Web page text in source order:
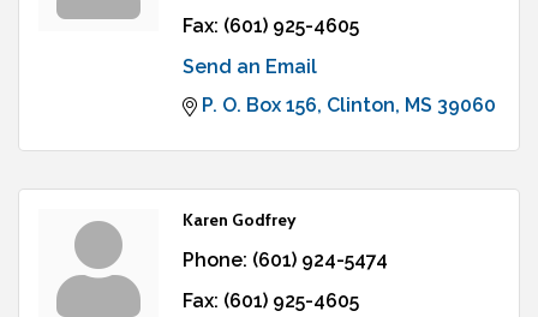
Fax: (601) 925-4605
Send an Email
P. O. Box 156 Clinton MS 39060
Karen Godfrey
Phone: (601) 924-5474
Fax: (601) 925-4605